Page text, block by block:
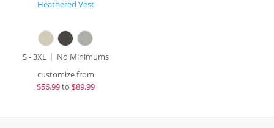
Heathered Vest
S - 3XL
No Minimums
customize from
$56.99to $89.99